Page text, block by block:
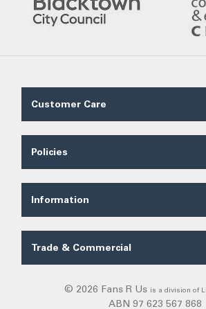
Customer Care
About Us
FAQ
Trade FAQ
Policies
Ordering
Security
Terms of Sale
Privacy
Information
Fans Blog
Solar Lights
Trade & Commercial
Commercial
© 2026 Fans R Us is a division of
ABN 97 623 567 868